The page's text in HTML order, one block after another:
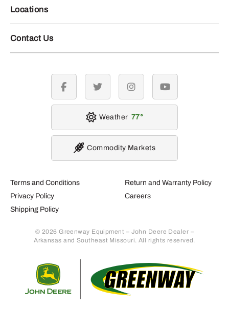
Locations
Contact Us
Terms and Conditions
Privacy Policy
Shipping Policy
Return and Warranty Policy
Careers
© 2026 Greenway Equipment – John Deere Dealer –
Arkansas and Southeast Missouri. All rights reserved.
facebook twitter instagramyoutube
Weather 77
Commodity Markets